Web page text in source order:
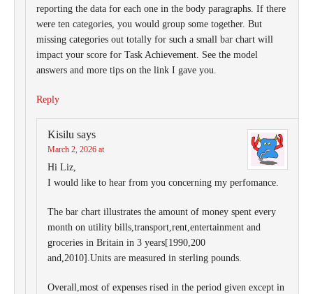
reporting the data for each one in the body paragraphs. If there
were ten categories, you would group some together. But
missing categories out totally for such a small bar chart will
impact your score for Task Achievement. See the model
answers and more tips on the link I gave you.
Reply
Kisilu says
March 2, 2026 at
Hi Liz,
I would like to hear from you concerning my perfomance.
The bar chart illustrates the amount of money spent every
month on utility bills,transport,rent,entertainment and
groceries in Britain in 3 years[1990,200
and,2010].Units are measured in sterling pounds.
Overall,most of expenses rised in the period given except in